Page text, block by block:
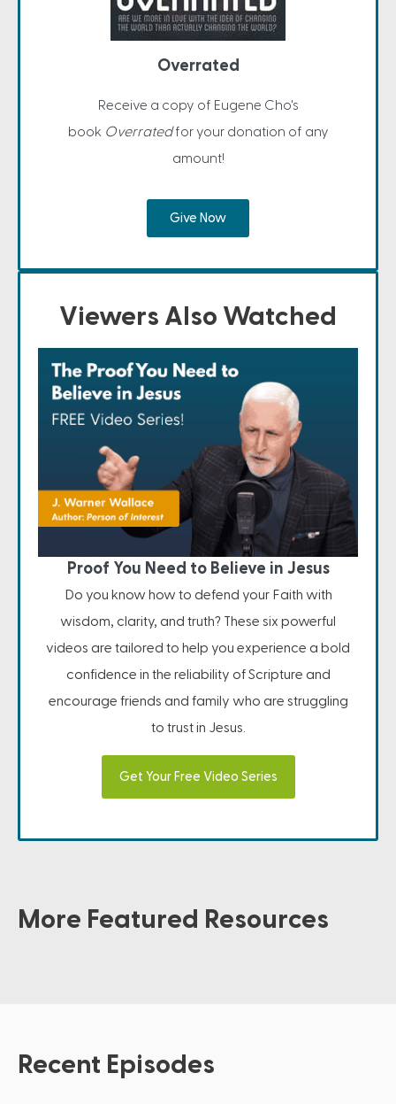
Overrated
Receive a copy of Eugene Cho's
book Overratedfor your donation of any
amount!
Give Now
Viewers Also Watched
Proof You Need to Believe in Jesus
Do you know how to defend your Faith with
wisdom, clarity, and truth? These six powerful
videos are tailored to help you experience a bold
confidence in the reliability of Scripture and
encourage friends and family who are struggling
to trust in Jesus.
Get Your Free Video Series
More Featured Resources
Recent Episodes